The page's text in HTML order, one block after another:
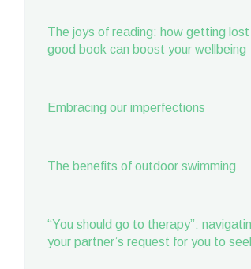
The joys of reading: how getting lost
good book can boost your wellbeing
Embracing our imperfections
The benefits of outdoor swimming
“You should go to therapy”:
your partner’s request for you to